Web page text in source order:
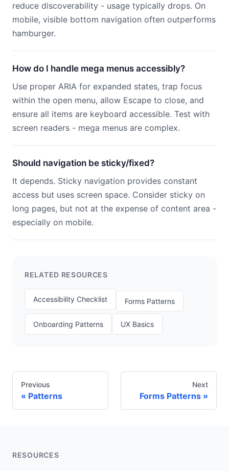
reduce discoverability - usage typically drops. On
mobile, visible bottom navigation often outperforms
hamburger.
How do I handle mega menus accessibly?
Use proper ARIA for expanded states, trap focus
within the open menu, allow Escape to close, and
ensure all items are keyboard accessible. Test with
screen readers - mega menus are complex.
Should navigation be sticky/fixed?
It depends. Sticky navigation provides constant
access but uses screen space. Consider sticky on
long pages, but not at the expense of content area -
especially on mobile.
RELATED RESOURCES
Accessibility Checklist Forms Patterns
Onboarding Patterns UX Basics
Previous
Patterns
Next
Forms Patterns
RESOURCES